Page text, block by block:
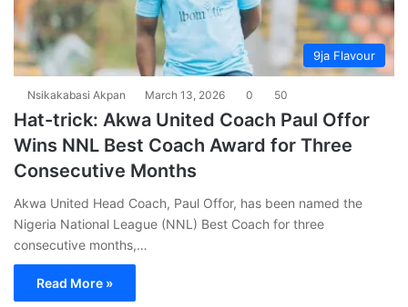
9ja Flavour
Nsikakabasi Akpan March 13, 2026 0 50
Hat-trick: Akwa United Coach Paul Offor
Wins NNL Best Coach Award for Three
Consecutive Months
Akwa United Head Coach, Paul Offor, has been named the
Nigeria National League (NNL) Best Coach for three
consecutive months,…
Read More »